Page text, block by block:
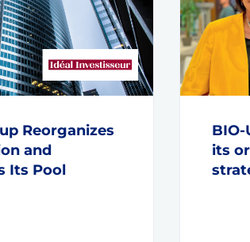
Reorganizes
and
Its Pool
its